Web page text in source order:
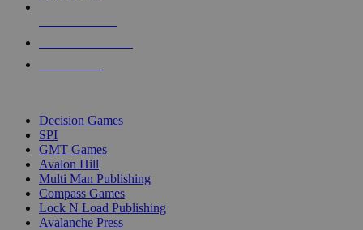
Decision Games
SPI
GMT Games
Avalon Hill
Multi Man Publishing
Compass Games
Lock N Load Publishing
Avalanche Press